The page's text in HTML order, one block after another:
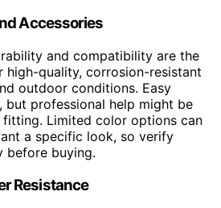
Accessories
and compatibility are the
high-quality, corrosion-resistant
outdoor conditions. Easy
but professional help might be
Limited color options can
a specific look, so verify
before buying.
Resistance